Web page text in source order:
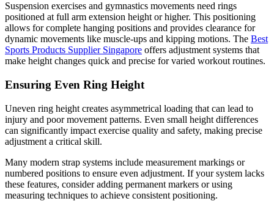
Suspension exercises and gymnastics movements need rings
positioned at full arm extension height or higher. This positioning
allows for complete hanging positions and provides clearance for
dynamic movements like muscle-ups and kipping motions. The Best
Sports Products Supplier Singapore offers adjustment systems that
make height changes quick and precise for varied workout routines.
Ensuring Even Ring Height
Uneven ring height creates asymmetrical loading that can lead to
injury and poor movement patterns. Even small height differences
can significantly impact exercise quality and safety, making precise
adjustment a critical skill.
Many modern strap systems include measurement markings or
numbered positions to ensure even adjustment. If your system lacks
these features, consider adding permanent markers or using
measuring techniques to achieve consistent positioning.